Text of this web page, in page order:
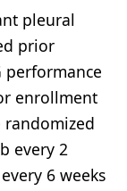
pleural
prior
performance
enrollment
randomized
every 2
6 weeks